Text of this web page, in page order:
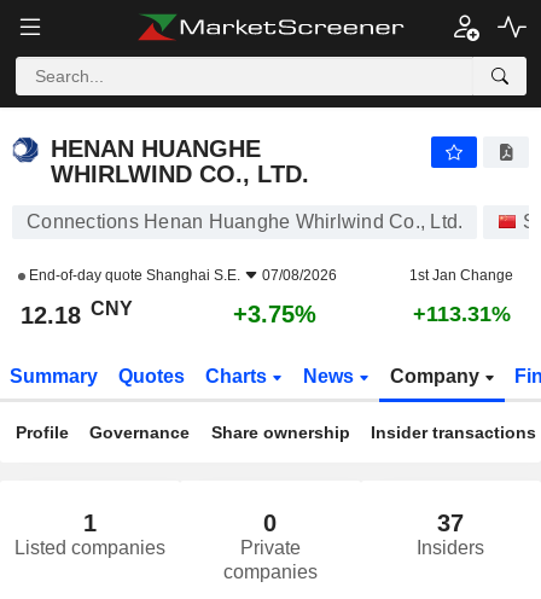
HENAN HUANGHE
WHIRLWIND CO., LTD.
Connections Henan Huanghe Whirlwind Co., Ltd.
End-of-day quote Shanghai S.E. 07/08/2026 1st Jan Change
12.18 CNY +3.75% +113.31%
Summary Quotes Charts News Company
Profile Governance Share ownership Insider transactions
1
Listed companies
0
Private
companies
37
Insiders